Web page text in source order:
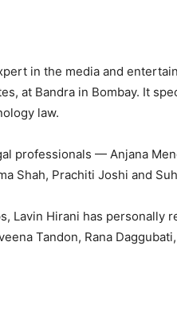
in the media and
at Bandra in Bombay. It
law.
professionals — Anjana
Shah, Prachiti Joshi and
Lavin Hirani has personally
Tandon, Rana